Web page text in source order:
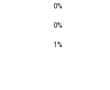
0%
0%
1 %